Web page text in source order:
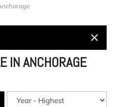
IN ANCHORAGE